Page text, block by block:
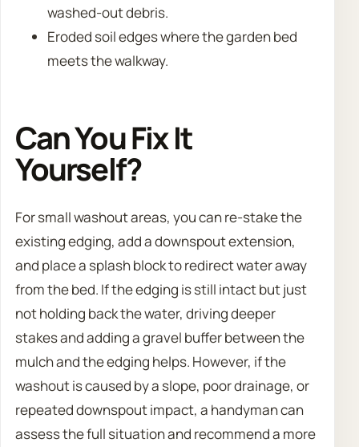
washed-out debris.
Eroded soil edges where the garden bed
meets the walkway.
Can You Fix It
Yourself?
For small washout areas, you can re-stake the
existing edging, add a downspout extension,
and place a splash block to redirect water away
from the bed. If the edging is still intact but just
not holding back the water, driving deeper
stakes and adding a gravel buffer between the
mulch and the edging helps. However, if the
washout is caused by a slope, poor drainage, or
repeated downspout impact, a handyman can
assess the full situation and recommend a more